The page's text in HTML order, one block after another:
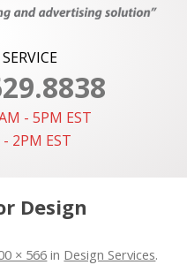
- 5PM EST
2PM EST
Design
× 566 in Design Services.